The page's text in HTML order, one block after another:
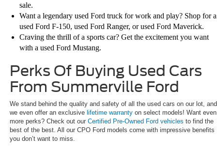
sale.
Want a legendary used Ford truck for work and play? Shop for a
used Ford F-150, used Ford Ranger, or used Ford Maverick.
Craving the thrill of a sports car? Get the excitement you want
with a used Ford Mustang.
Perks Of Buying Used Cars
From Summerville Ford
We stand behind the quality and safety of all the used cars on our lot, and
we even offer an exclusive lifetime warranty on select models! Want even
more perks? Check out our Certified Pre-Owned Ford vehicles to find the
best of the best. All our CPO Ford models come with impressive benefits
you don’t want to miss.